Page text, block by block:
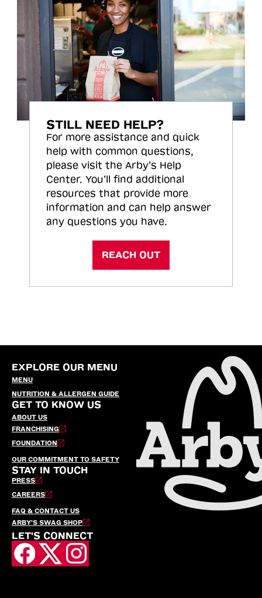
STILL NEED HELP?
For more assistance and quick
help with common questions,
please visit the Arby’s Help
Center. You’ll find additional
resources that provide more
information and can help answer
any questions you have.
REACH OUT
EXPLORE OUR MENU
MENU
NUTRITION & ALLERGEN GUIDE
GET TO KNOW US
ABOUT US
FRANCHISING
FOUNDATION
OUR COMMITMENT TO SAFETY
STAY IN TOUCH
PRESS
CAREERS
FAQ & CONTACT US
ARBY’S SWAG SHOP
LET'S CONNECT